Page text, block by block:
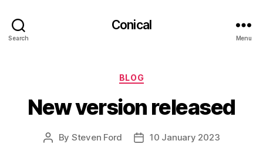
Search
Conical
Menu
Categories
BLOG
New version released
Post
By Steven Ford
Post10 January 2023